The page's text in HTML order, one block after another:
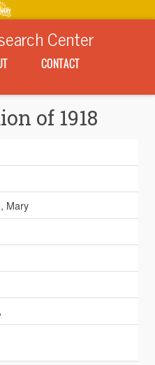
Center
CONTACT
of 1918
Mary